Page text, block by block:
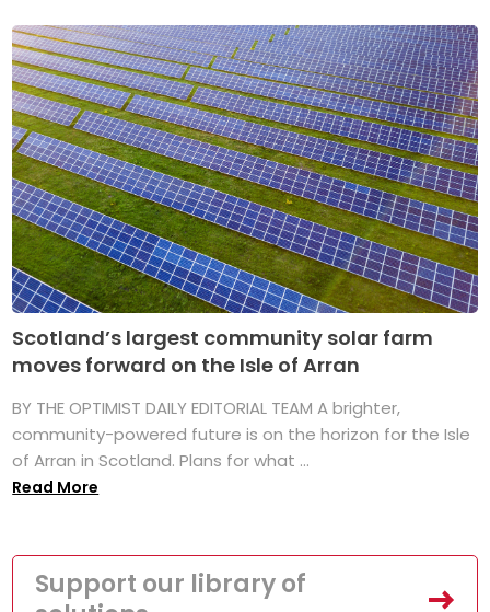
Scotland’s largest community solar farm
moves forward on the Isle of Arran
BY THE OPTIMIST DAILY EDITORIAL TEAM A brighter,
community-powered future is on the horizon for the Isle
of Arran in Scotland. Plans for what ...
Read More
Support our library of